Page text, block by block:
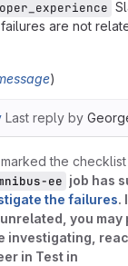
are not
)
Last reply by
marked the checklist
ee job has
the failures.
you may
investigating,
in Test in